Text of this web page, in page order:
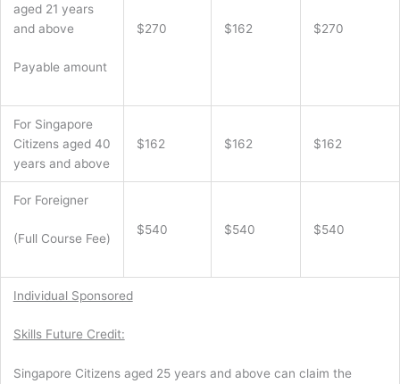
aged 21 years
and above
Payable amount
$270 $162 $270
For Singapore
Citizens aged 40
years and above
$162 $162 $162
For Foreigner
(Full Course Fee)
$540 $540 $540
Individual Sponsored
Skills Future Credit:
Singapore Citizens aged 25 years and above can claim the